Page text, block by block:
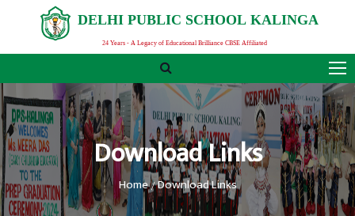
DELHI PUBLIC SCHOOL KALINGA
24 Years - A Legacy of Educational Brilliance CBSE Affiliated
Download Links
Home Download Links